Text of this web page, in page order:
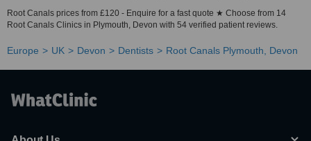
Root Canals prices from £120 - Enquire for a fast quote ★ Choose from 14
Root Canals Clinics in Plymouth, Devon with 54 verified patient reviews.
Europe UK Devon Dentists Root Canals Plymouth, Devon